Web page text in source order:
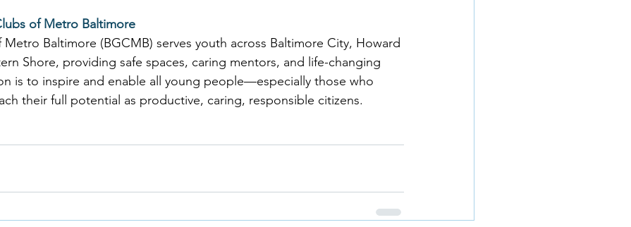
of Metro Baltimore
Baltimore (BGCMB) serves youth across Baltimore City, Howard
Shore, providing safe spaces, caring mentors, and life-changing
is to inspire and enable all young people—especially those who
their full potential as productive, caring, responsible citizens.